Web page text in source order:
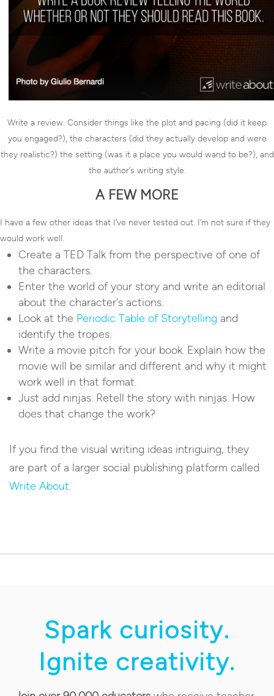
Write a review. Consider things like the plot and pacing (did it keep
you engaged?), the characters (did they actually develop and were
they realistic?) the setting (was it a place you would wand to be?), and
the author’s writing style.
A FEW MORE
I have a few other ideas that I’ve never tested out. I’m not sure if they
would work well.
Create a TED Talk from the perspective of one of
the characters.
Enter the world of your story and write an editorial
about the character’s actions.
Look at the Periodic Table of Storytelling and
identify the tropes.
Write a movie pitch for your book. Explain how the
movie will be similar and different and why it might
work well in that format.
Just add ninjas. Retell the story with ninjas. How
does that change the work?
If you find the visual writing ideas intriguing, they
are part of a larger social publishing platform called
Write About.
Spark curiosity.
Ignite creativity.